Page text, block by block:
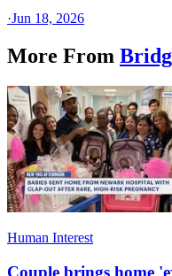
·Jun 18, 2026
More From
Human Interest
Couple brings home